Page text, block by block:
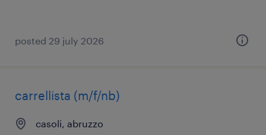
posted 29 july 2026
carrellista (m/f/nb)
casoli, abruzzo